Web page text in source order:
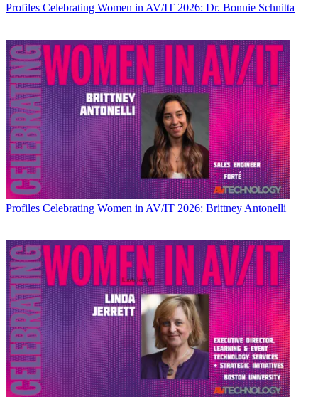
Profiles Celebrating Women in AV/IT 2026: Dr. Bonnie Schnitta
Profiles Celebrating Women in AV/IT 2026: Brittney Antonelli